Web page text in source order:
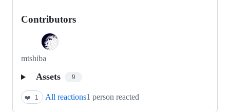
Contributors
mtshiba
Assets 9
❤️ 1 All reactions1 person reacted